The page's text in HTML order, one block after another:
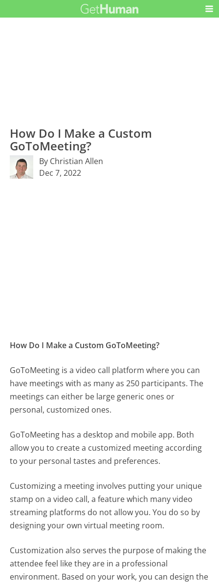
How Do I Make a Custom
GoToMeeting?
By Christian Allen
Dec 7, 2022
How Do I Make a Custom GoToMeeting?
GoToMeeting is a video call platform where you can
have meetings with as many as 250 participants. The
meetings can either be large generic ones or
personal, customized ones.
GoToMeeting has a desktop and mobile app. Both
allow you to create a customized meeting according
to your personal tastes and preferences.
Customizing a meeting involves putting your unique
stamp on a video call, a feature which many video
streaming platforms do not allow you. You do so by
designing your own virtual meeting room.
Customization also serves the purpose of making the
attendee feel like they are in a professional
environment. Based on your work, you can design the